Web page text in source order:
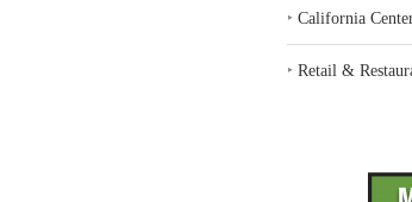
‣California
‣Retail &